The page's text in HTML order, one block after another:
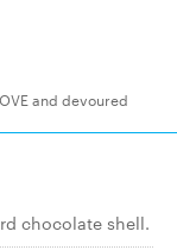
and devoured
chocolate shell.